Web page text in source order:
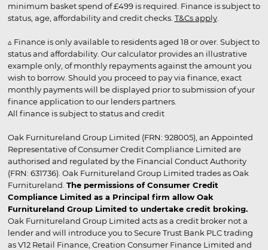
minimum basket spend of £499 is required. Finance is subject to
status, age, affordability and credit checks. T&Cs apply.
▵ Finance is only available to residents aged 18 or over. Subject to
status and affordability. Our calculator provides an illustrative
example only, of monthly repayments against the amount you
wish to borrow. Should you proceed to pay via finance, exact
monthly payments will be displayed prior to submission of your
finance application to our lenders partners.
All finance is subject to status and credit
Oak Furnitureland Group Limited (FRN: 928005), an Appointed
Representative of Consumer Credit Compliance Limited are
authorised and regulated by the Financial Conduct Authority
(FRN: 631736). Oak Furnitureland Group Limited trades as Oak
Furnitureland. The permissions of Consumer Credit
Compliance Limited as a Principal firm allow Oak
Furnitureland Group Limited to undertake credit broking.
Oak Furnitureland Group Limited acts as a credit broker not a
lender and will introduce you to Secure Trust Bank PLC trading
as V12 Retail Finance, Creation Consumer Finance Limited and